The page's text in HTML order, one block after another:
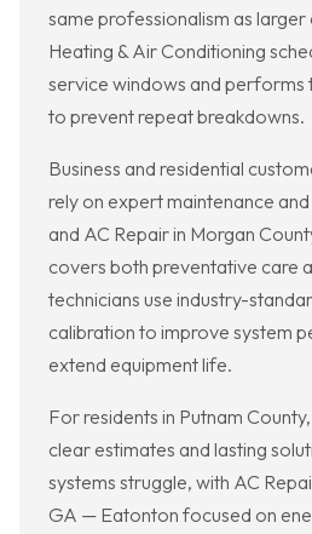
same professionalism as larger
Heating & Air Conditioning
service windows and performs
to prevent repeat breakdowns.
Business and residential
rely on expert maintenance
and AC Repair in Morgan
covers both preventative care
technicians use industry-
calibration to improve system
extend equipment life.
For residents in Putnam
clear estimates and lasting
systems struggle, with AC
GA — Eatonton focused on